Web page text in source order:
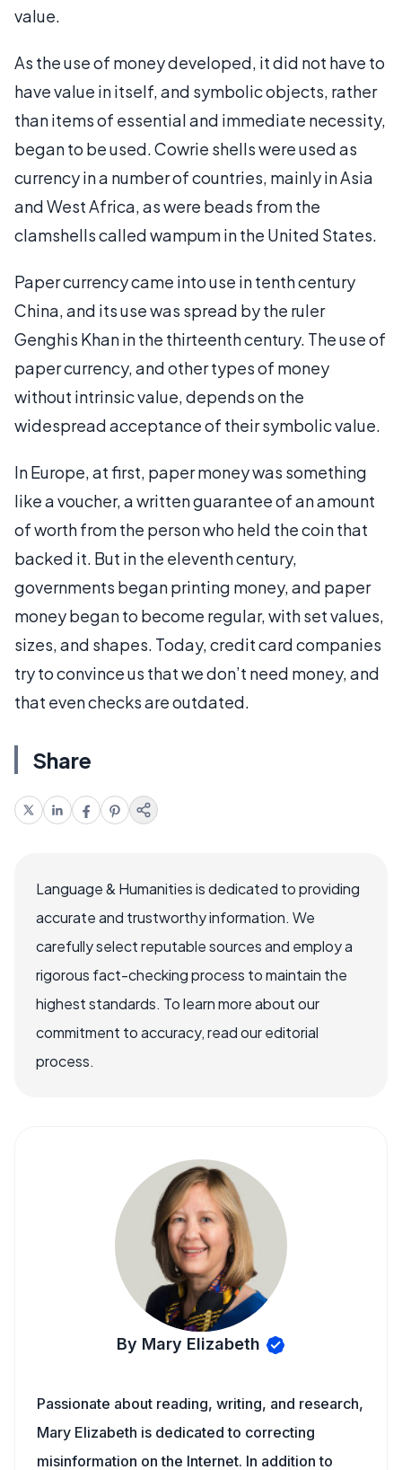
value.
As the use of money developed, it did not have to
have value in itself, and symbolic objects, rather
than items of essential and immediate necessity,
began to be used. Cowrie shells were used as
currency in a number of countries, mainly in Asia
and West Africa, as were beads from the
clamshells called wampum in the United States.
Paper currency came into use in tenth century
China, and its use was spread by the ruler
Genghis Khan in the thirteenth century. The use of
paper currency, and other types of money
without intrinsic value, depends on the
widespread acceptance of their symbolic value.
In Europe, at first, paper money was something
like a voucher, a written guarantee of an amount
of worth from the person who held the coin that
backed it. But in the eleventh century,
governments began printing money, and paper
money began to become regular, with set values,
sizes, and shapes. Today, credit card companies
try to convince us that we don’t need money, and
that even checks are outdated.
Share
Language & Humanities is dedicated to providing
accurate and trustworthy information. We
carefully select reputable sources and employ a
rigorous fact-checking process to maintain the
highest standards. To learn more about our
commitment to accuracy, read our editorial
process.
By Mary Elizabeth
Passionate about reading, writing, and research,
Mary Elizabeth is dedicated to correcting
misinformation on the Internet. In addition to